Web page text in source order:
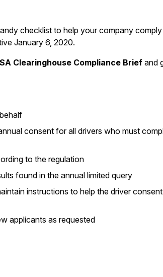
checklist to help your company
January 6, 2020.
Clearinghouse Compliance Briefand
consent for all drivers who must
to the regulation
found in the annual limited query
instructions to help the driver
applicants as requested